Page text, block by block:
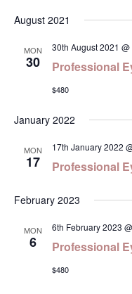
August 2021
MON
30
30th August 2021
Professional
$480
January 2022
MON
17
17th January 2022
Professional
February 2023
MON
6
6th February 2023
Professional
$480